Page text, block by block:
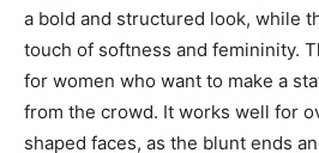
a bold and structured look, while
touch of softness and femininity.
for women who want to make a
from the crowd. It works well for
shaped faces, as the blunt ends